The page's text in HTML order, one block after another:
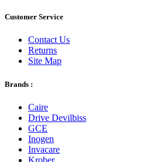
Customer Service
Contact Us
Returns
Site Map
Brands :
Caire
Drive Devilbiss
GCE
Inogen
Invacare
Krober